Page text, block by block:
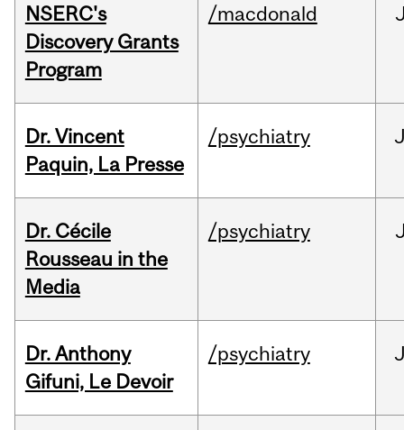
NSERC's
Discovery Grants
Program
/macdonald
Dr. Vincent
Paquin, La Presse
/psychiatry
Dr. Cécile
Rousseau in the
Media
/psychiatry
Dr. Anthony
Gifuni, Le Devoir
/psychiatry